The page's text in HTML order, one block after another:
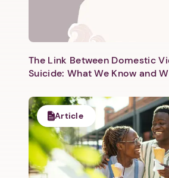
The Link Between Domestic
Suicide: What We Know and
Article